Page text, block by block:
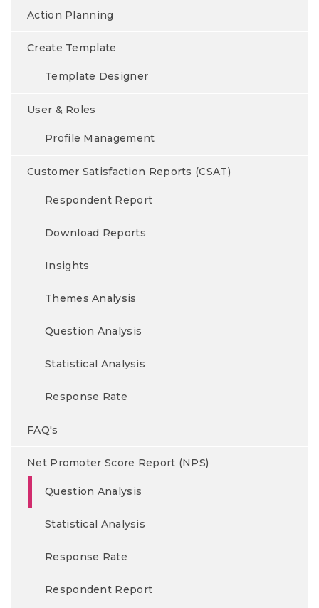
Action Planning
Create Template
Template Designer
User & Roles
Profile Management
Customer Satisfaction Reports (CSAT)
Respondent Report
Download Reports
Insights
Themes Analysis
Question Analysis
Statistical Analysis
Response Rate
FAQ's
Net Promoter Score Report (NPS)
Question Analysis
Statistical Analysis
Response Rate
Respondent Report